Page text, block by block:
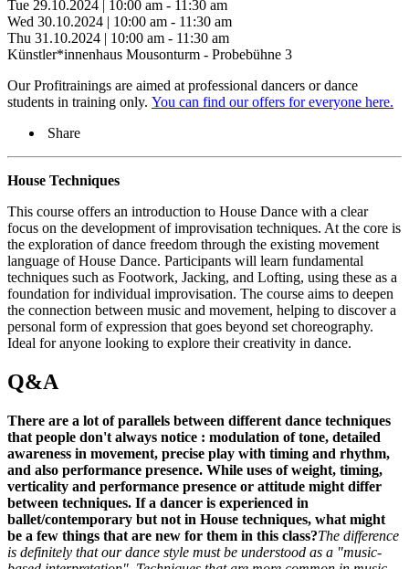
Tue 29.10.2024 | 10:00 am - 11:30 am
Wed 30.10.2024 | 10:00 am - 11:30 am
Thu 31.10.2024 | 10:00 am - 11:30 am
Künstler*innenhaus Mousonturm - Probebühne 3
Our Profitrainings are aimed at professional dancers or dance
students in training only. You can find our offers for everyone here.
Share
House Techniques
This course offers an introduction to House Dance with a clear
focus on the development of improvisation techniques. At the core is
the exploration of dance freedom through the existing movement
language of House Dance. Participants will learn fundamental
techniques such as Footwork, Jacking, and Lofting, using these as a
foundation for individual improvisation. The course aims to deepen
the connection between music and movement, helping to discover a
personal form of expression that goes beyond set choreography.
Ideal for anyone looking to explore their creativity in dance.
Q&A
There are a lot of parallels between different dance techniques
that people don't always notice : modulation of tone, detailed
awareness in movement, precise play with timing and rhythm,
and also performance presence. While uses of weight, timing,
verticality and performance presence or attitude might differ
between techniques. If a dancer is experienced in
ballet/contemporary but not in House techniques, what might
be a few things that are new for them in this class?The difference
is definitely that our dance style must be understood as a "music-